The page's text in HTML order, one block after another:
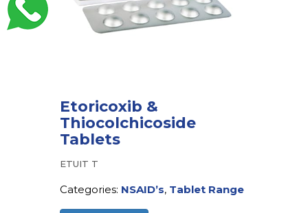
Etoricoxib &
Thiocolchicoside
Tablets
ETUIT T
Categories: NSAID’s, Tablet Range